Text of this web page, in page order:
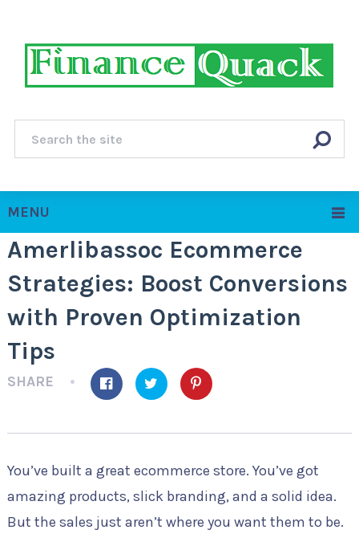
MENU
Amerlibassoc Ecommerce
Strategies: Boost Conversions
with Proven Optimization
Tips
SHARE
You’ve built a great ecommerce store. You’ve got
amazing products, slick branding, and a solid idea.
But the sales just aren’t where you want them to be.